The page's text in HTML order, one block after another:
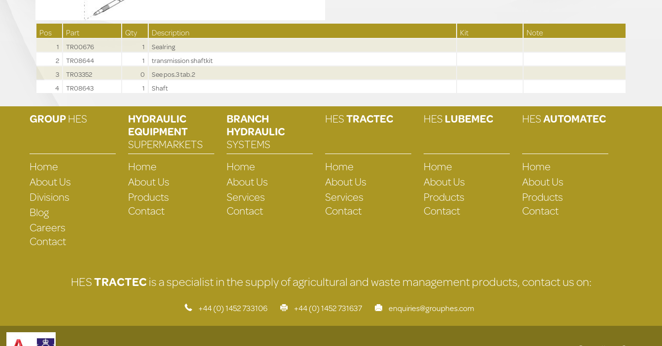
Pos Part Qty Description Kit Note
1 TR00676 1
Sealring
2
TR08644 1
transmission shaftkit
3
TR03352 0
See pos.3 tab.2
4
TR08643 1 Shaft
GROUPHES
Home
About Us
Divisions
Blog
Careers
Contact
HYDRAULIC
EQUIPMENT
SUPERMARKETS
Home
About Us
Products
Contact
BRANCH
HYDRAULIC
SYSTEMS
Home
About Us
Services
Contact
HESTRACTEC
Home
About Us
Services
Contact
HESLUBEMEC
Home
About Us
Products
Contact
HESAUTOMATEC
Home
About Us
Products
Contact
HESTRACTECis a specialist in the supply of agricultural and waste management products, contact us on:
+44 (0) 1452 733106 +44 (0) 1452 731637 enquiries@grouphes.com